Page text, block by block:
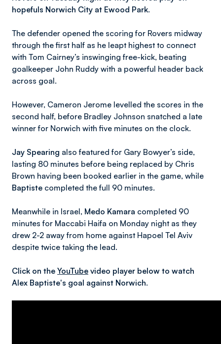
hopefuls Norwich City at Ewood Park.
The defender opened the scoring for Rovers midway
through the first half as he leapt highest to connect
with Tom Cairney’s inswinging free-kick, beating
goalkeeper John Ruddy with a powerful header back
across goal.
However, Cameron Jerome levelled the scores in the
second half, before Bradley Johnson snatched a late
winner for Norwich with five minutes on the clock.
Jay Spearing also featured for Gary Bowyer’s side,
lasting 80 minutes before being replaced by Chris
Brown having been booked earlier in the game, while
Baptiste completed the full 90 minutes.
Meanwhile in Israel, Medo Kamara completed 90
minutes for Maccabi Haifa on Monday night as they
drew 2-2 away from home against Hapoel Tel Aviv
despite twice taking the lead.
Click on the YouTube video player below to watch
Alex Baptiste's goal against Norwich.